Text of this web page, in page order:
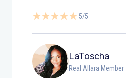
5/5
LaToscha
Real Allara Member